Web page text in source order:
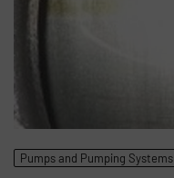
Pumps and Pumping Systems